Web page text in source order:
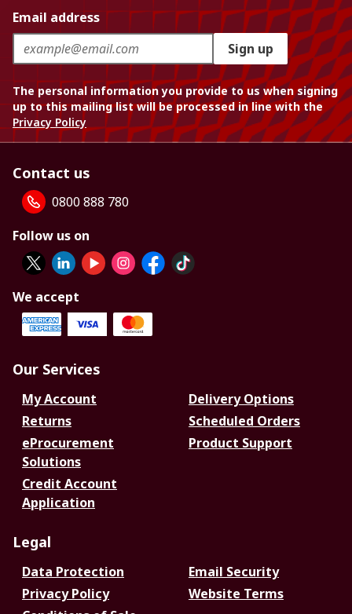
Email address
Sign up
The personal information you provide to us when signing
up to this mailing list will be processed in line with the
Privacy Policy
Contact us
0800 888 780
Follow us on
We accept
Our Services
My Account
Delivery Options
Returns
Scheduled Orders
eProcurement
Solutions
Product Support
Credit Account
Application
Legal
Data Protection
Email Security
Privacy Policy
Website Terms